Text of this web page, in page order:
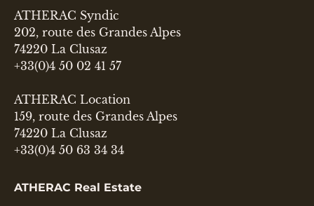
ATHERAC Syndic
202, route des Grandes Alpes
74220 La Clusaz
+33(0)4 50 02 41 57
ATHERAC Location
159, route des Grandes Alpes
74220 La Clusaz
+33(0)4 50 63 34 34
ATHERAC Real Estate